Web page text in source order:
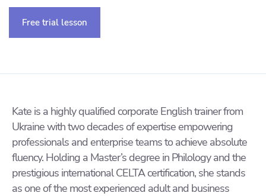
Free trial lesson
Kate is a highly qualified corporate English trainer from
Ukraine with two decades of expertise empowering
professionals and enterprise teams to achieve absolute
fluency. Holding a Master’s degree in Philology and the
prestigious international CELTA certification, she stands
as one of the most experienced adult and business